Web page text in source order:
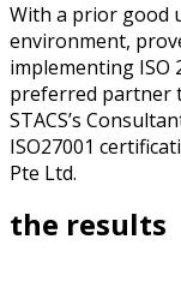
With a prior good
environment,
implementing ISO
preferred partner
STACS’s
ISO27001
Pte Ltd.
the results